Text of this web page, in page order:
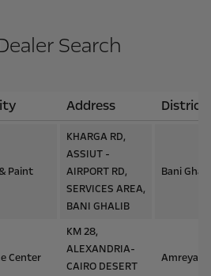
Search
Address District
Paint
KHARGA RD,
ASSIUT -
AIRPORT RD,
SERVICES AREA,
BANI GHALIB
Bani
Center
KM 28,
ALEXANDRIA-
CAIRO DESERT
Amreya